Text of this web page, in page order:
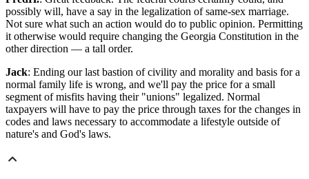
possibly will, have a say in the legalization of same-sex marriage.
Not sure what such an action would do to public opinion. Permitting
it otherwise would require changing the Georgia Constitution in the
other direction — a tall order.
Jack: Ending our last bastion of civility and morality and basis for a
normal family life is wrong, and we'll pay the price for a small
segment of misfits having their "unions" legalized. Normal
taxpayers will have to pay the price through taxes for the changes in
codes and laws necessary to accommodate a lifestyle outside of
nature's and God's laws.